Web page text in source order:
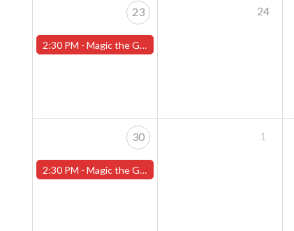
23
2:30 PM -Magic the Gathering Sunday Commander League - Worcester Store
24
30
2:30 PM -Magic the Gathering Sunday Commander League - Worcester Store
1